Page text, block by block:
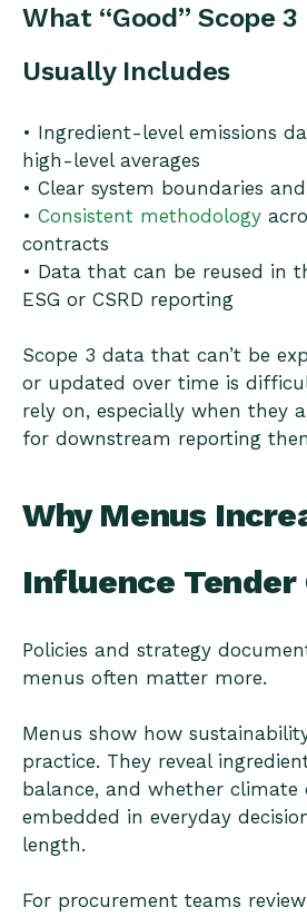
What “Good” Scope
Usually Includes
• Ingredient-level emissions
high-level averages
• Clear system boundaries
• Consistent methodology
contracts
• Data that can be reused in
ESG or CSRD reporting
Scope 3 data that can’t be
or updated over time is
rely on, especially when they
for downstream reporting
Why Menus
Influence Tender
Policies and strategy
menus often matter more.
Menus show how
practice. They reveal
balance, and whether climate
embedded in everyday
length.
For procurement teams